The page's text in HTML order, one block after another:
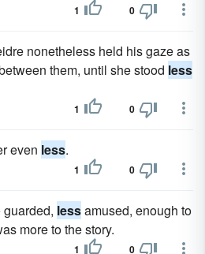
1 0
nonetheless held his gaze as
them, until she stood less
1 0
even less.
1 0
lessamused, enough to
more to the story.
1 0